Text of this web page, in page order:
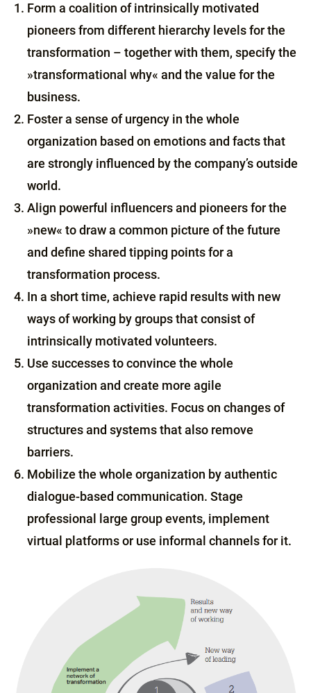
Form a coalition of intrinsically motivated
pioneers from different hierarchy levels for the
transformation – together with them, specify the
»transformational why« and the value for the
business.
Foster a sense of urgency in the whole
organization based on emotions and facts that
are strongly influenced by the company’s outside
world.
Align powerful influencers and pioneers for the
»new« to draw a common picture of the future
and define shared tipping points for a
transformation process.
In a short time, achieve rapid results with new
ways of working by groups that consist of
intrinsically motivated volunteers.
Use successes to convince the whole
organization and create more agile
transformation activities. Focus on changes of
structures and systems that also remove
barriers.
Mobilize the whole organization by authentic
dialogue-based communication. Stage
professional large group events, implement
virtual platforms or use informal channels for it.